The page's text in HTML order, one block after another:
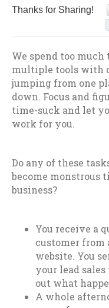
Thanks for Sharing!
We spend too
multiple tools with
jumping from one
down. Focus and
time-suck and let
work for you.
Do any of these
become monstrous
business?
You receive a
customer from
website. You
your lead
out what
A whole